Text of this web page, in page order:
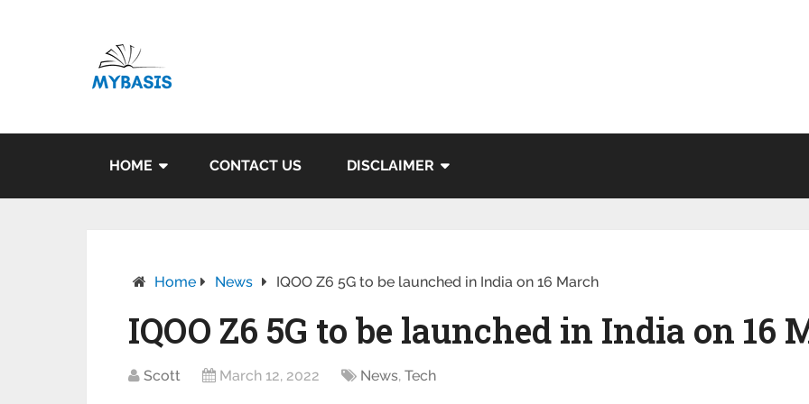
HOME CONTACT US DISCLAIMER
Home News IQOO Z6 5G to be launched in India on 16 March
IQOO Z6 5G to be launched in India on 16
Scott March 12, 2022 News,Tech